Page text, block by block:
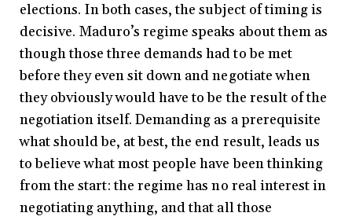
elections. In both cases, the subject of timing is
decisive. Maduro’s regime speaks about them as
though those three demands had to be met
before they even sit down and negotiate when
they obviously would have to be the result of the
negotiation itself. Demanding as a prerequisite
what should be, at best, the end result, leads us
to believe what most people have been thinking
from the start: the regime has no real interest in
negotiating anything, and that all those